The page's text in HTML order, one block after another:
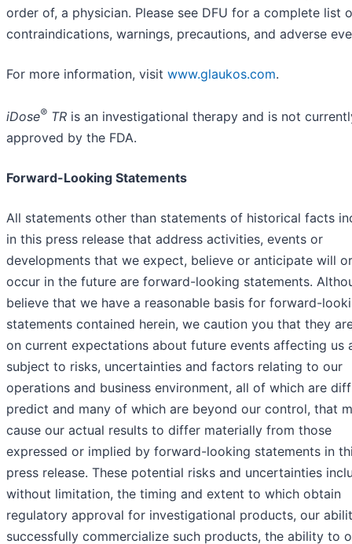
order of, a physician. Please see DFU for a complete list
contraindications, warnings, precautions, and adverse
For more information, visit www.glaukos.com.
iDose® TR is an investigational therapy and is not
approved by the FDA.
Forward-Looking Statements
All statements other than statements of historical facts
in this press release that address activities, events or
developments that we expect, believe or anticipate will
occur in the future are forward-looking statements.
believe that we have a reasonable basis for forward-
statements contained herein, we caution you that they
on current expectations about future events affecting us
subject to risks, uncertainties and factors relating to our
operations and business environment, all of which are
predict and many of which are beyond our control, that
cause our actual results to differ materially from those
expressed or implied by forward-looking statements in
press release. These potential risks and uncertainties
without limitation, the timing and extent to which obtain
regulatory approval for investigational products, our
successfully commercialize such products, the ability to